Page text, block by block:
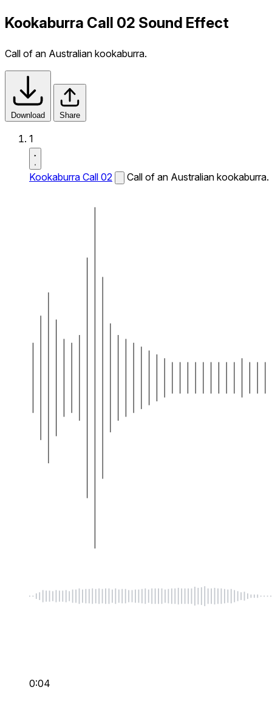
Kookaburra Call 02 Sound Effect
Call of an Australian kookaburra.
Download Share
1
Kookaburra Call 02 Call of an Australian kookaburra.
0:04